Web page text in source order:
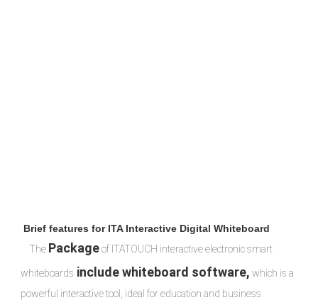
Brief features for ITA Interactive Digital Whiteboard
The Package of ITATOUCH interactive electronic smart
whiteboards include whiteboard software, which is a
powerful interactive tool, ideal for education and business